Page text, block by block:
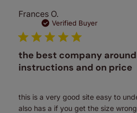
Frances O.
Verified Buyer
the best company
instructions and on price
this is a very good site easy to
also has a if you get the size